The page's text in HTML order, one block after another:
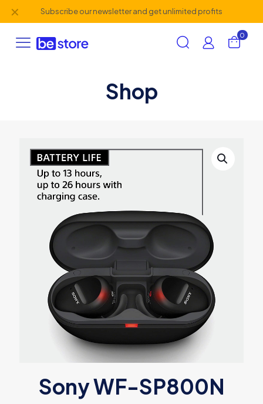
Subscribe our newsletter and get unlimited profits
✕
0
Shop
Sony WF-SP800N